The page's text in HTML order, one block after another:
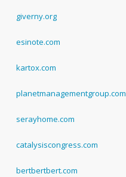
giverny.org
esinote.com
kartox.com
planetmanagementgroup.com
serayhome.com
catalysiscongress.com
bertbertbert.com